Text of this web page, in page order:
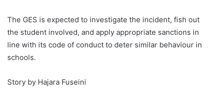
The GES is expected to investigate the incident, fish out
the student involved, and apply appropriate sanctions in
line with its code of conduct to deter similar behaviour in
schools.
Story by Hajara Fuseini